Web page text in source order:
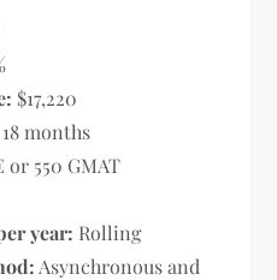
$17,220
18 months
or 550 GMAT
year: Rolling
Asynchronous and